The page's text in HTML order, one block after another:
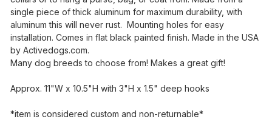
single piece of thick aluminum for maximum durability, with
aluminum this will never rust. Mounting holes for easy
installation. Comes in flat black painted finish. Made in the USA
by Activedogs.com.
Many dog breeds to choose from! Makes a great gift!
Approx. 11"W x 10.5"H with 3"H x 1.5" deep hooks
*item is considered custom and non-returnable*